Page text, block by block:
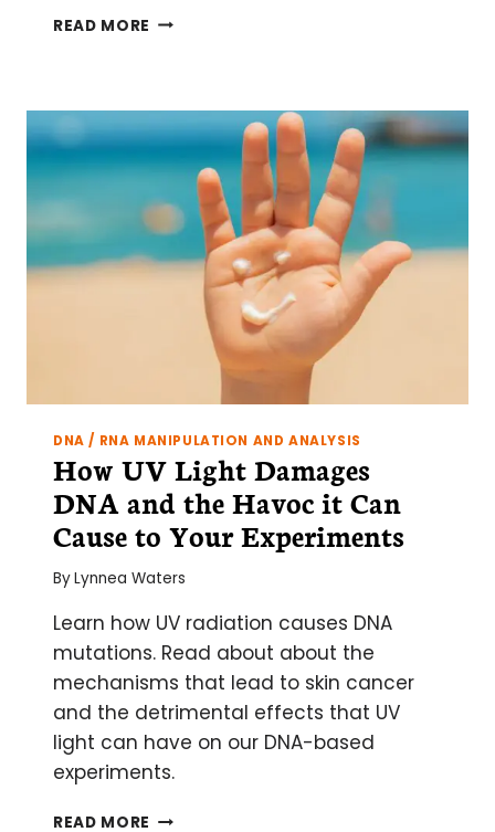
READ MORE HOW
PLASMID
MAP:
FEATURES
EXPLAINED
DNA / RNA MANIPULATION AND ANALYSIS
How UV Light Damages
DNA and the Havoc it Can
Cause to Your Experiments
ByLynnea Waters
Learn how UV radiation causes DNA
mutations. Read about about the
mechanisms that lead to skin cancer
and the detrimental effects that UV
light can have on our DNA-based
experiments.
READ MORE HOW